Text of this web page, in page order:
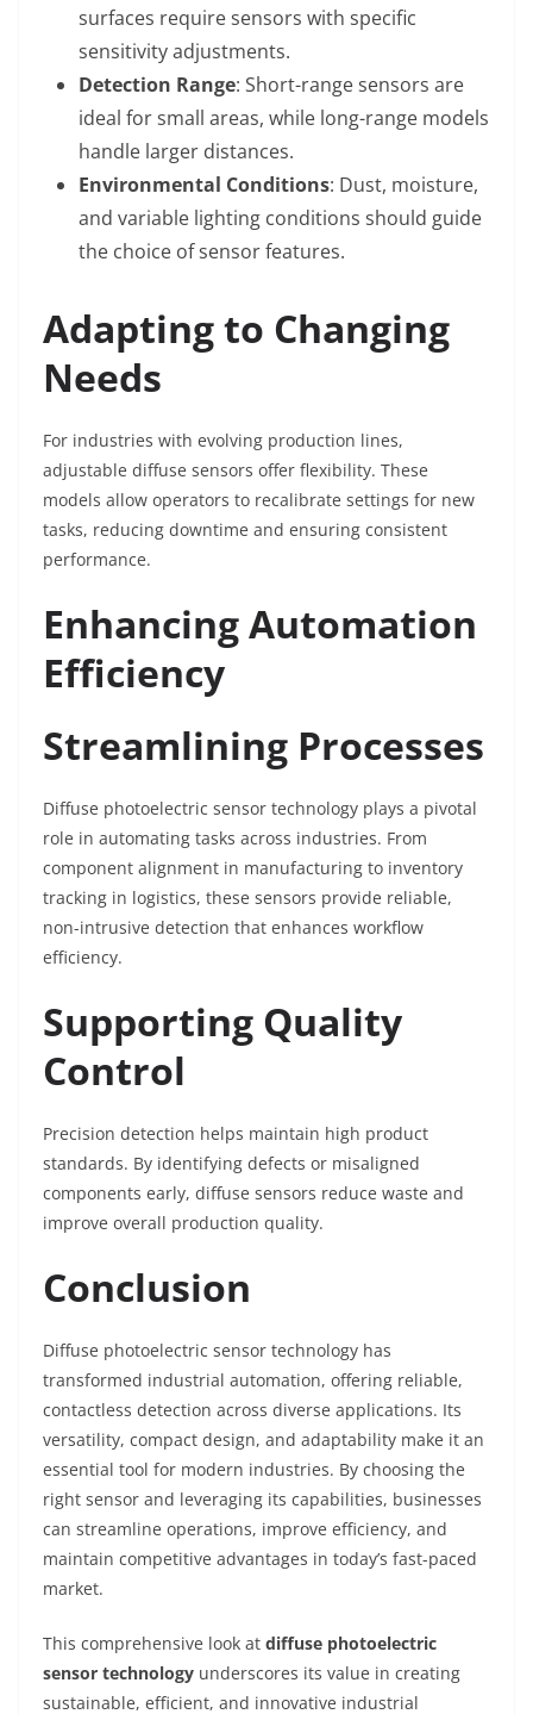
surfaces require sensors with specific
sensitivity adjustments.
Detection Range: Short-range sensors are
ideal for small areas, while long-range models
handle larger distances.
Environmental Conditions: Dust, moisture,
and variable lighting conditions should guide
the choice of sensor features.
Adapting to Changing
Needs
For industries with evolving production lines,
adjustable diffuse sensors offer flexibility. These
models allow operators to recalibrate settings for new
tasks, reducing downtime and ensuring consistent
performance.
Enhancing Automation
Efficiency
Streamlining Processes
Diffuse photoelectric sensor technology plays a pivotal
role in automating tasks across industries. From
component alignment in manufacturing to inventory
tracking in logistics, these sensors provide reliable,
non-intrusive detection that enhances workflow
efficiency.
Supporting Quality
Control
Precision detection helps maintain high product
standards. By identifying defects or misaligned
components early, diffuse sensors reduce waste and
improve overall production quality.
Conclusion
Diffuse photoelectric sensor technology has
transformed industrial automation, offering reliable,
contactless detection across diverse applications. Its
versatility, compact design, and adaptability make it an
essential tool for modern industries. By choosing the
right sensor and leveraging its capabilities, businesses
can streamline operations, improve efficiency, and
maintain competitive advantages in today’s fast-paced
market.
This comprehensive look at diffuse photoelectric
sensor technology underscores its value in creating
sustainable, efficient, and innovative industrial